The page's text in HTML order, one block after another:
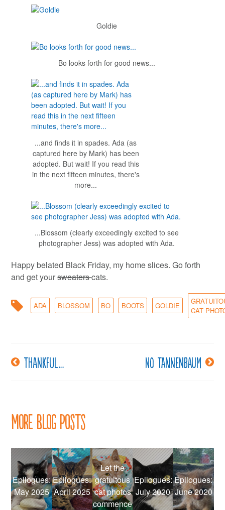
Goldie
Bo looks forth for good news...
...and finds it in spades. Ada (as
captured here by Mark) has been
adopted. But wait! If you read this
in the next fifteen minutes, there's
more...
...Blossom (clearly exceedingly excited to see
photographer Jess) was adopted with Ada.
Happy belated Black Friday, my home slices. Go forth
and get yoursweaterscats.
ADA BLOSSOM BO BOOTS GOLDIE
CAT
PostThankful… No Tannenbaum
More Blog Posts
Epilogues:
May 2025
Epilogues:
April 2025
Let the
gratuitous
cat photos
commence
Epilogues:
July 2020
Epilogues:
June 2020